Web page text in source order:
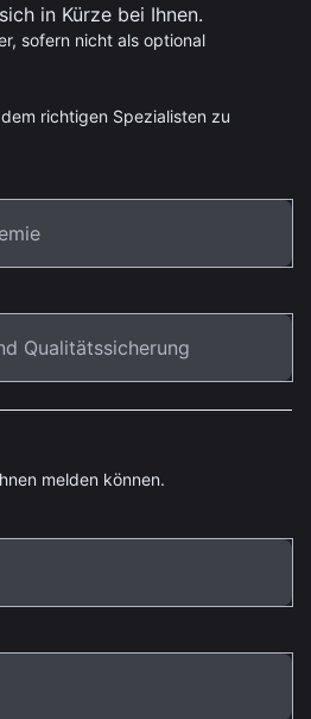
in Kürze bei Ihnen.
sofern nicht als optional
richtigen Spezialisten zu
melden können.